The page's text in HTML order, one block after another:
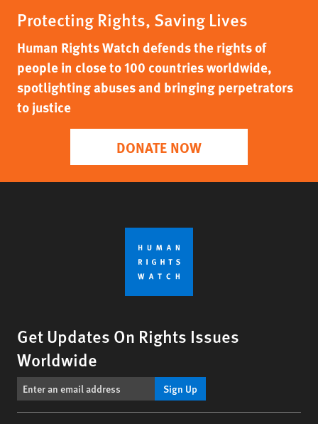
Protecting Rights, Saving Lives
Human Rights Watch defends the rights of
people in close to 100 countries worldwide,
spotlighting abuses and bringing perpetrators
to justice
DONATE NOW
Get Updates On Rights Issues
Worldwide
Sign Up